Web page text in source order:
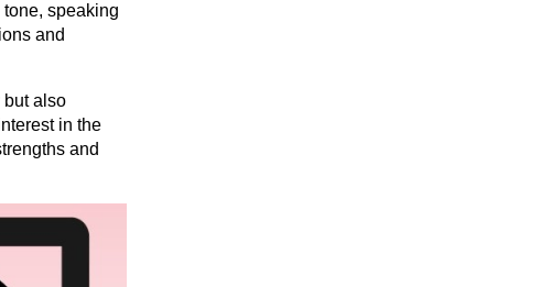
speaking
and
but also
in the
and